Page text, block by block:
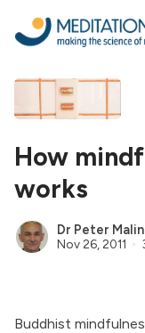
How
works
Dr Peter
Nov 26, 2011
Buddhist